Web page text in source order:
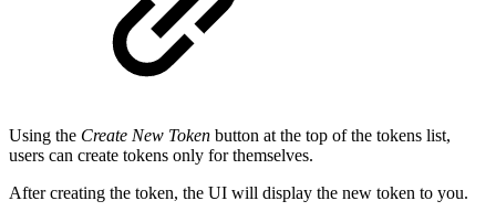
Using the Create New Token button at the top of the tokens list,
users can create tokens only for themselves.
After creating the token, the UI will display the new token to you.